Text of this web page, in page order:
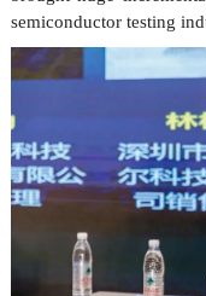
semiconductor testing